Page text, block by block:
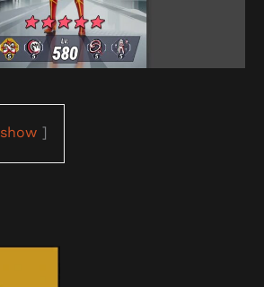
show